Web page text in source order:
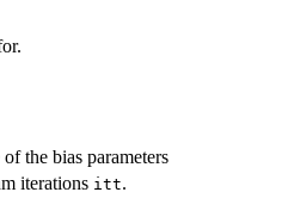
the bias parameters
iterations itt.